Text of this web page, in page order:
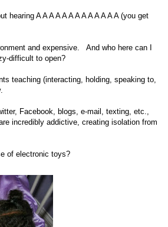
A A A A A A A A A A A A A (you get
and expensive. And who here can I
difficult to open?
teaching (interacting, holding, speaking to,
Facebook, blogs, e-mail, texting, etc.,
incredibly addictive, creating isolation from
of electronic toys?